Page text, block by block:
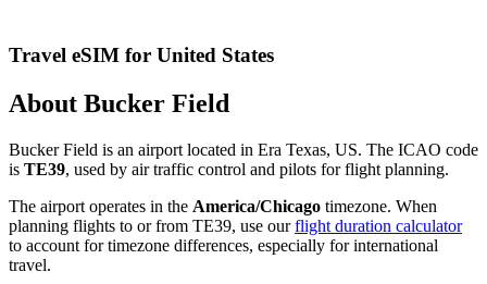
Travel eSIM for United States
About Bucker Field
Bucker Field is an airport located in Era Texas, US. The ICAO code
is TE39, used by air traffic control and pilots for flight planning.
The airport operates in the America/Chicago timezone. When
planning flights to or from TE39, use ourflight duration calculator
to account for timezone differences, especially for international
travel.